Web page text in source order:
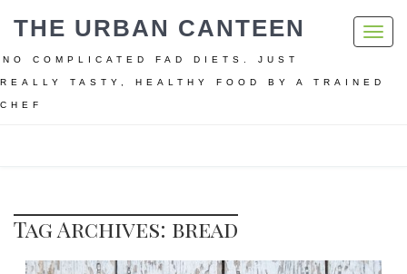
THE URBAN CANTEEN
NO COMPLICATED FAD DIETS. JUST
REALLY TASTY, HEALTHY FOOD BY A TRAINED
CHEF
Tag Archives: bread